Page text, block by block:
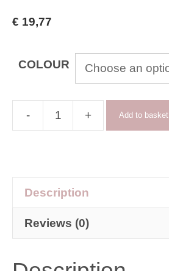
€ 19,77
COLOUR
- + Add to basket
Description
Reviews (0)